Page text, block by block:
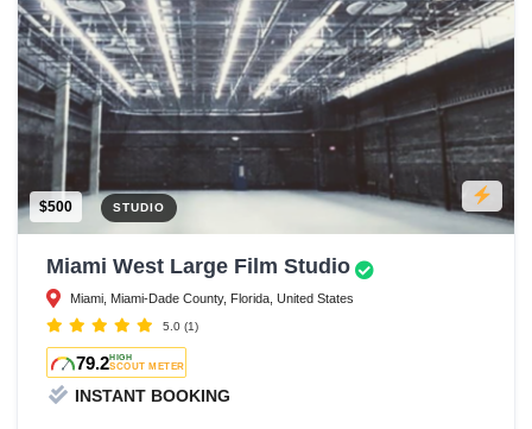
$500 STUDIO
Miami West Large Film Studio
Miami, Miami-Dade County, Florida, United States
5.0 (1)
79.2HIGH
SCOUT METER
INSTANT BOOKING